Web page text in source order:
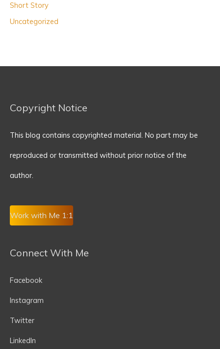
Short Story
Uncategorized
Copyright Notice
This blog contains copyrighted material. No part may be
reproduced or transmitted without prior notice of the
author.
Work with Me 1:1
Connect With Me
Facebook
Instagram
Twitter
LinkedIn